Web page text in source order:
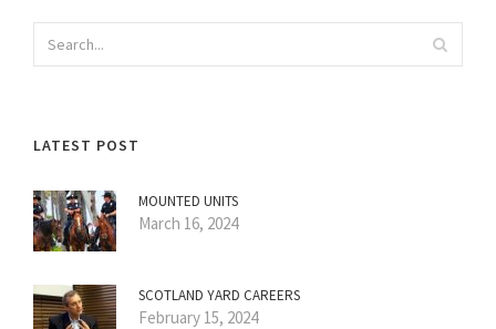
LATEST POST
MOUNTED UNITS
March 16, 2024
SCOTLAND YARD CAREERS
February 15, 2024